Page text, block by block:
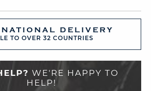
DELIVERY
TO OVER 32 COUNTRIES
WE'RE HAPPY TO
HELP!